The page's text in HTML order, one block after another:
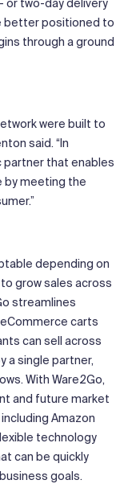
or two-day delivery
better positioned to
through a ground
were built to
said. “In
partner that enables
by meeting the
depending on
grow sales across
streamlines
carts
can sell across
a single partner,
With Ware2Go,
and future market
Amazon
technology
can be quickly
goals.